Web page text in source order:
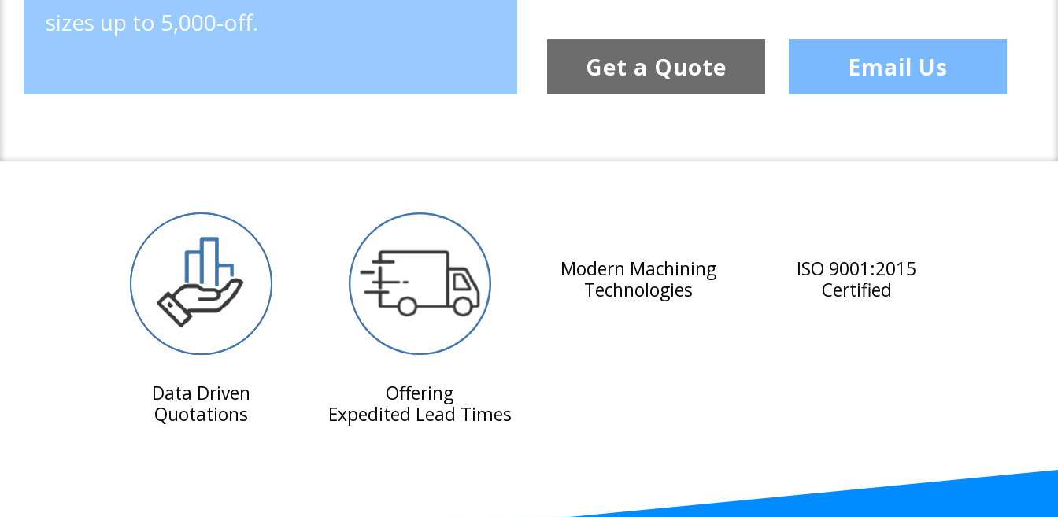
sizes up to 5,000-off.
Get a Quote
Email Us
Data Driven
Quotations
Offering
Expedited Lead Times
Modern Machining
Technologies
ISO 9001:2015
Certified